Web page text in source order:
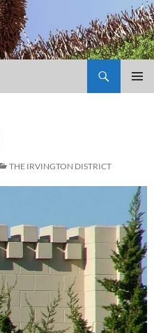
THE IRVINGTON DISTRICT